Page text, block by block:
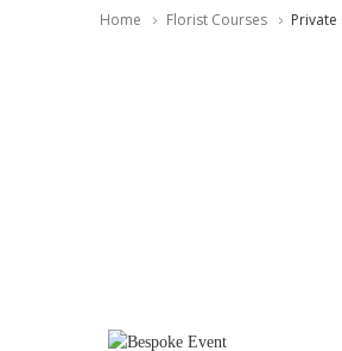
Home Florist Courses Private